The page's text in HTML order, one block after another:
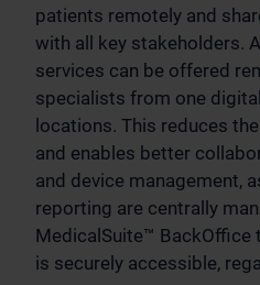
patients remotely and
with all key stakeholders.
services can be offered
specialists from one
locations. This reduces
and enables better
and device management,
reporting are centrally
MedicalSuite™ BackOffice
is securely accessible,